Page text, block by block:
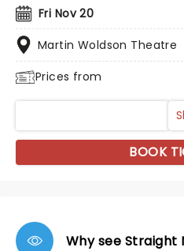
Fri Nov 20
Martin Woldson Theatre
Prices from
BOOK
Why see Straight